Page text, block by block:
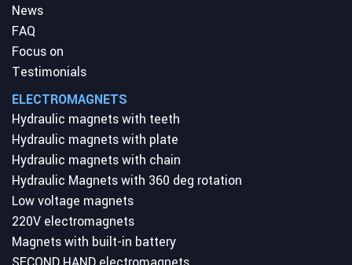
News
FAQ
Focus on
Testimonials
ELECTROMAGNETS
Hydraulic magnets with teeth
Hydraulic magnets with plate
Hydraulic magnets with chain
Hydraulic Magnets with 360 deg rotation
Low voltage magnets
220V electromagnets
Magnets with built-in battery